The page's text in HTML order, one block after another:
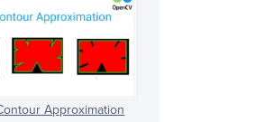
Approximation